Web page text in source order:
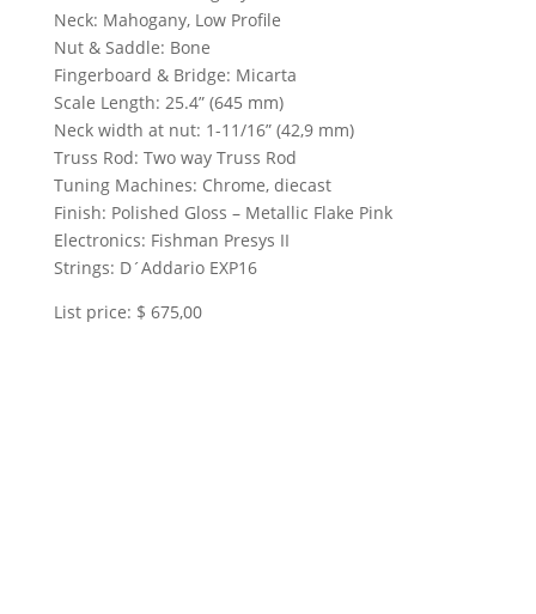
Neck: Mahogany, Low Profile
Nut & Saddle: Bone
Fingerboard & Bridge: Micarta
Scale Length: 25.4” (645 mm)
Neck width at nut: 1-11/16” (42,9 mm)
Truss Rod: Two way Truss Rod
Tuning Machines: Chrome, diecast
Finish: Polished Gloss – Metallic Flake Pink
Electronics: Fishman Presys II
Strings: D´Addario EXP16
List price: $ 675,00